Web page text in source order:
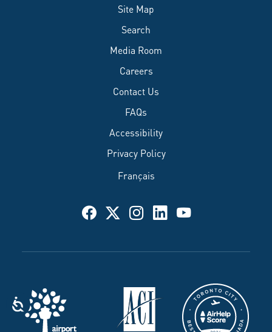
Site Map
Search
Media Room
Careers
Contact Us
FAQs
Accessibility
Privacy Policy
Français